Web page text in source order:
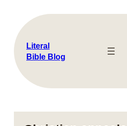
content
Literal
Bible Blog